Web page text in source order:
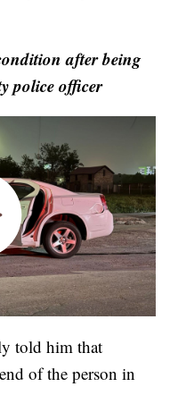
after being
police officer
told him that
of the person in